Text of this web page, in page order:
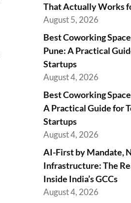
That Actually Works
August 5, 2026
Best Coworking
Pune: A Practical
Startups
August 4, 2026
Best Coworking
A Practical Guide for
Startups
August 4, 2026
AI-First by Mandate,
Infrastructure: The
Inside India’s GCCs
August 4, 2026